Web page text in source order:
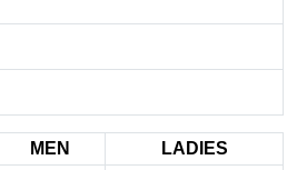
MEN
LADIES